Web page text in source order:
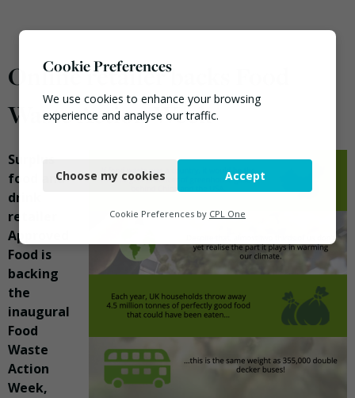
Online retailer backs Food
Waste Action Week
Surplus
food and
drink
retailer
Approved
Food is
backing
the
inaugural
Food
Waste
Action
Week,
Cookie Preferences
We use cookies to enhance your browsing
experience and analyse our traffic.
Functional
Marketing
Choose my cookies Accept
Cookie Preferences by CPL One